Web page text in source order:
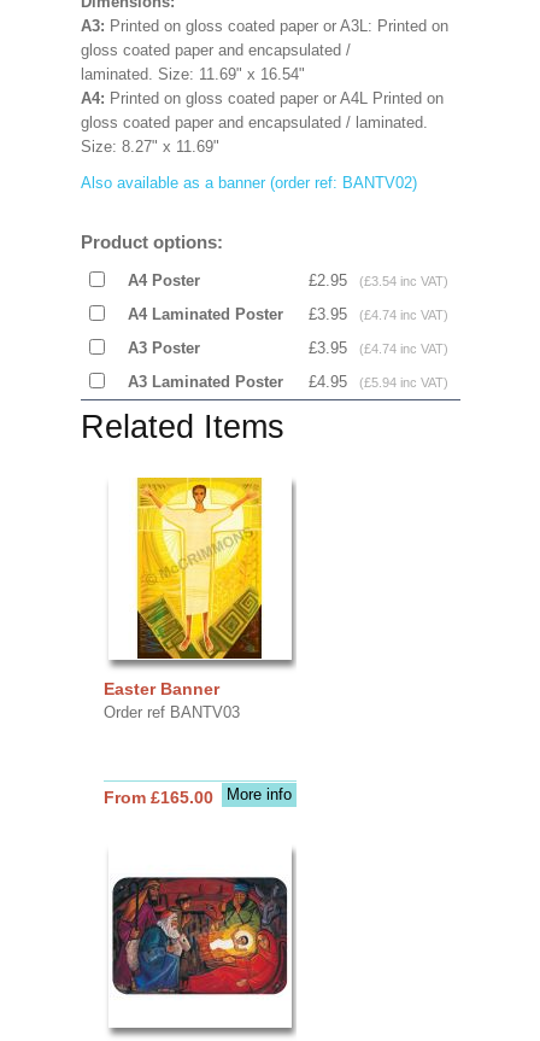
A3: Printed on gloss coated paperor A3L: Printed on
gloss coated paper and encapsulated /
laminated. Size: 11.69" x 16.54"
A4: Printed on gloss coated paper or A4L Printed on
gloss coated paper and encapsulated / laminated.
Size: 8.27" x 11.69"
Also available as a banner (order ref: BANTV02)
Product options:
A4 Poster £2.95 (£3.54 inc VAT)
A4 Laminated Poster £3.95 (£4.74 inc VAT)
A3 Poster £3.95 (£4.74 inc VAT)
A3 Laminated Poster £4.95 (£5.94 inc VAT)
Related Items
Easter Banner
Order ref BANTV03
More info
From £165.00